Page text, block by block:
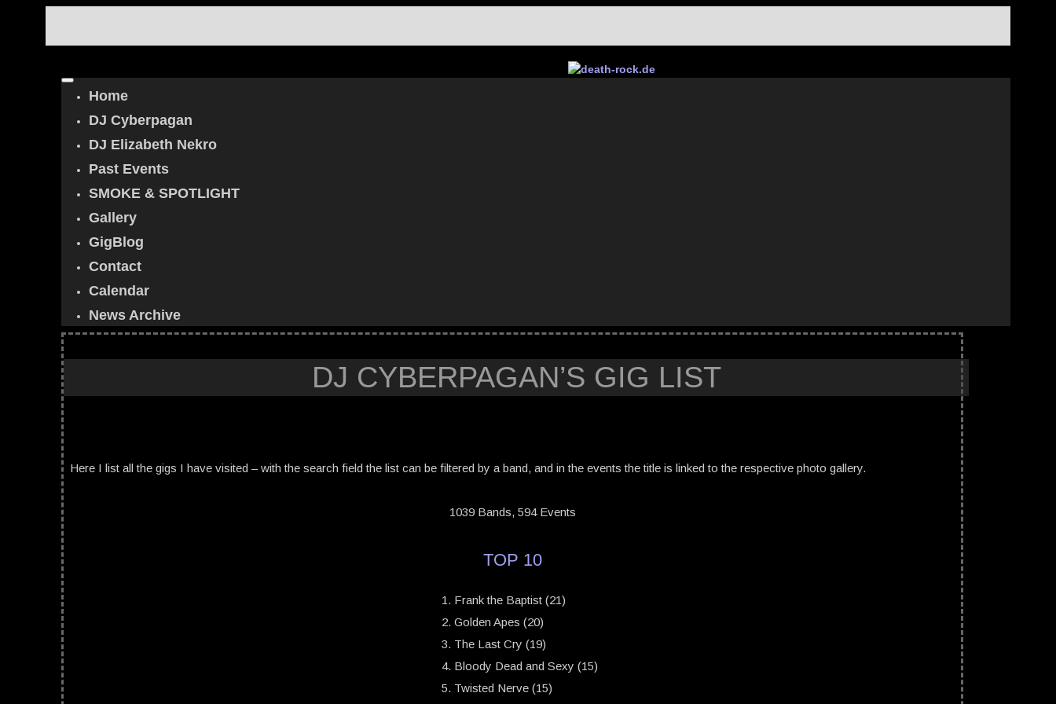
Home
DJ Cyberpagan
DJ Elizabeth Nekro
Past Events
SMOKE & SPOTLIGHT
Gallery
GigBlog
Contact
Calendar
News Archive
DJ CYBERPAGAN’S GIG LIST
Here I list all the gigs I have visited – with the search field the list can be filtered by a band, and in the events the title is linked to the respective photo gallery.
1039 Bands, 594 Events
TOP 10
Frank the Baptist (21)
Golden Apes (20)
The Last Cry (19)
Bloody Dead and Sexy (15)
Twisted Nerve (15)